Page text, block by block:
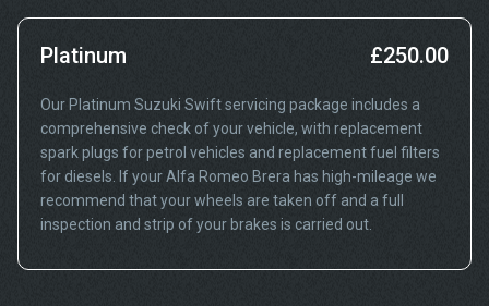
Platinum £250.00
Our Platinum Suzuki Swift servicing package includes a
comprehensive check of your vehicle, with replacement
spark plugs for petrol vehicles and replacement fuel filters
for diesels. If your Alfa Romeo Brera has high-mileage we
recommend that your wheels are taken off and a full
inspection and strip of your brakes is carried out.